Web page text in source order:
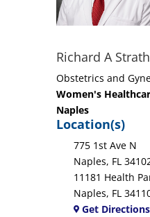
Richard A
Obstetrics and
Women's
Naples
Location(s)
775 1st Ave N
Naples, FL
11181 Health
Naples, FL
Get Directions